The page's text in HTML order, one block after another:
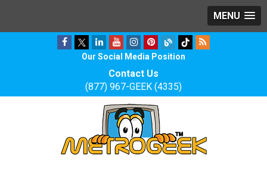
MENU
Our Social Media Position
Contact Us
(877) 967-GEEK (4335)